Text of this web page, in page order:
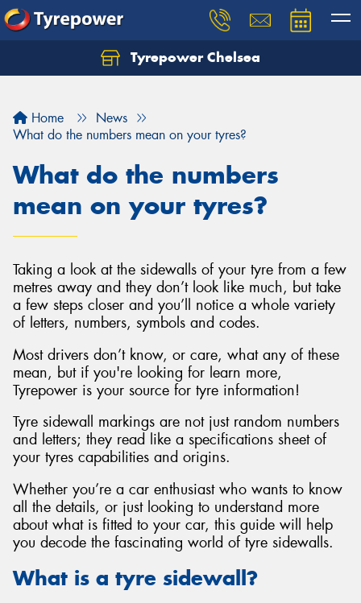
Tyrepower Chelsea
Home
News
What do the numbers mean on your tyres?
What do the numbers
mean on your tyres?
Taking a look at the sidewalls of your tyre from a few
metres away and they don’t look like much, but take
a few steps closer and you’ll notice a whole variety
of letters, numbers, symbols and codes.
Most drivers don’t know, or care, what any of these
mean, but if you're looking for learn more,
Tyrepower is your source for tyre information!
Tyre sidewall markings are not just random numbers
and letters; they read like a specifications sheet of
your tyres capabilities and origins.
Whether you’re a car enthusiast who wants to know
all the details, or just looking to understand more
about what is fitted to your car, this guide will help
you decode the fascinating world of tyre sidewalls.
What is a tyre sidewall?
Let us know what you need, and our team will
Send